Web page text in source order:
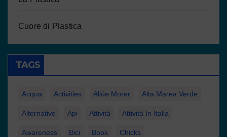
Cuore di Plastica
TAGS
Acqua Activities Allúe Morer Alta Marea Verde
Alternative Api Attività Attività In Italia
Awareness Bici Book Chicks